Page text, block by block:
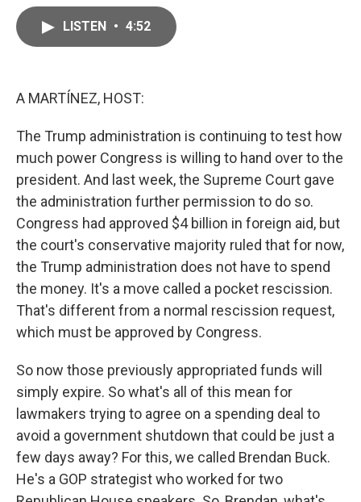
LISTEN • 4:52
A MARTÍNEZ, HOST:
The Trump administration is continuing to test how
much power Congress is willing to hand over to the
president. And last week, the Supreme Court gave
the administration further permission to do so.
Congress had approved $4 billion in foreign aid, but
the court's conservative majority ruled that for now,
the Trump administration does not have to spend
the money. It's a move called a pocket rescission.
That's different from a normal rescission request,
which must be approved by Congress.
So now those previously appropriated funds will
simply expire. So what's all of this mean for
lawmakers trying to agree on a spending deal to
avoid a government shutdown that could be just a
few days away? For this, we called Brendan Buck.
He's a GOP strategist who worked for two